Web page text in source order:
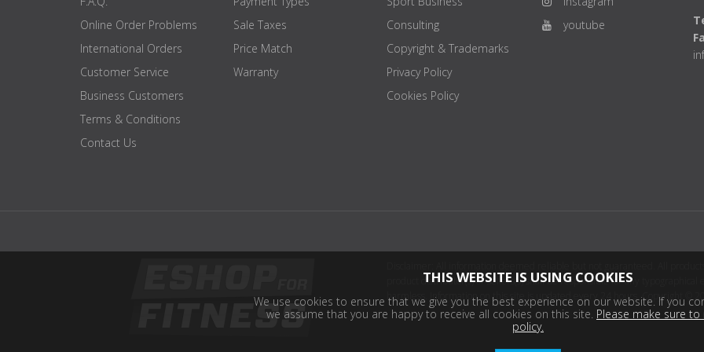
Online Order Problems
International Orders
Customer Service
Business Customers
Terms & Conditions
Contact Us
Sale Taxes
Price Match
Warranty
Consulting
Copyright & Trademarks
Privacy Policy
Cookies Policy
youtube
product distributor(s) or sellers(s) shall be responsible for any
harmless. Information on this site is updated every 24 hours. Copyright ©
THIS WEBSITE IS USING COOKIES
We use cookies to ensure that we give you the best experience on our website. If you
we assume that you are happy to receive all cookies on this site. Please make sure
policy.